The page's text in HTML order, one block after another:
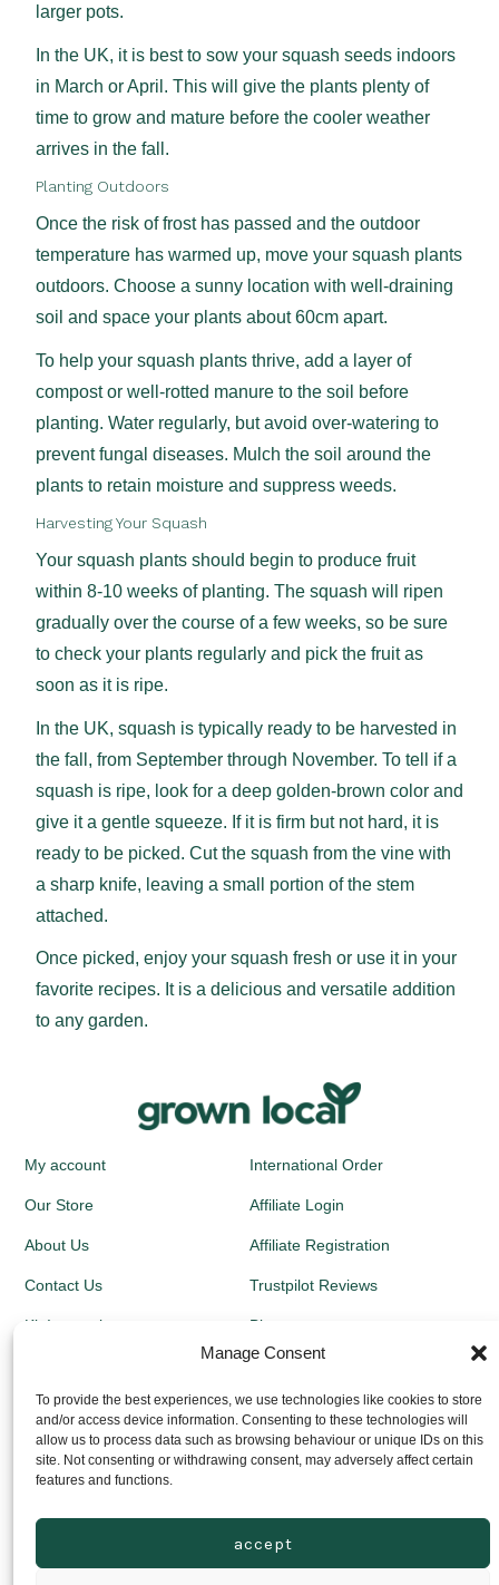
Manage Consent
To provide the best experiences, we use technologies like cookies to store
and/or access device information. Consenting to these technologies will
allow us to process data such as browsing behaviour or unique IDs on this
site. Not consenting or withdrawing consent, may adversely affect certain
features and functions.
accept
larger pots.
In the UK, it is best to sow your squash seeds indoors
in March or April. This will give the plants plenty of
time to grow and mature before the cooler weather
arrives in the fall.
Planting Outdoors
Once the risk of frost has passed and the outdoor
temperature has warmed up, move your squash plants
outdoors. Choose a sunny location with well-draining
soil and space your plants about 60cm apart.
To help your squash plants thrive, add a layer of
compost or well-rotted manure to the soil before
planting. Water regularly, but avoid over-watering to
prevent fungal diseases. Mulch the soil around the
plants to retain moisture and suppress weeds.
Harvesting Your Squash
Your squash plants should begin to produce fruit
within 8-10 weeks of planting. The squash will ripen
gradually over the course of a few weeks, so be sure
to check your plants regularly and pick the fruit as
soon as it is ripe.
In the UK, squash is typically ready to be harvested in
the fall, from September through November. To tell if a
squash is ripe, look for a deep golden-brown color and
give it a gentle squeeze. If it is firm but not hard, it is
ready to be picked. Cut the squash from the vine with
a sharp knife, leaving a small portion of the stem
attached.
Once picked, enjoy your squash fresh or use it in your
favorite recipes. It is a delicious and versatile addition
to any garden.
My account
Our Store
About Us
Contact Us
Kit Instructions
International Order
Affiliate Login
Affiliate Registration
Trustpilot Reviews
Blog
Newsletters
Growing Guides
Returns Policy